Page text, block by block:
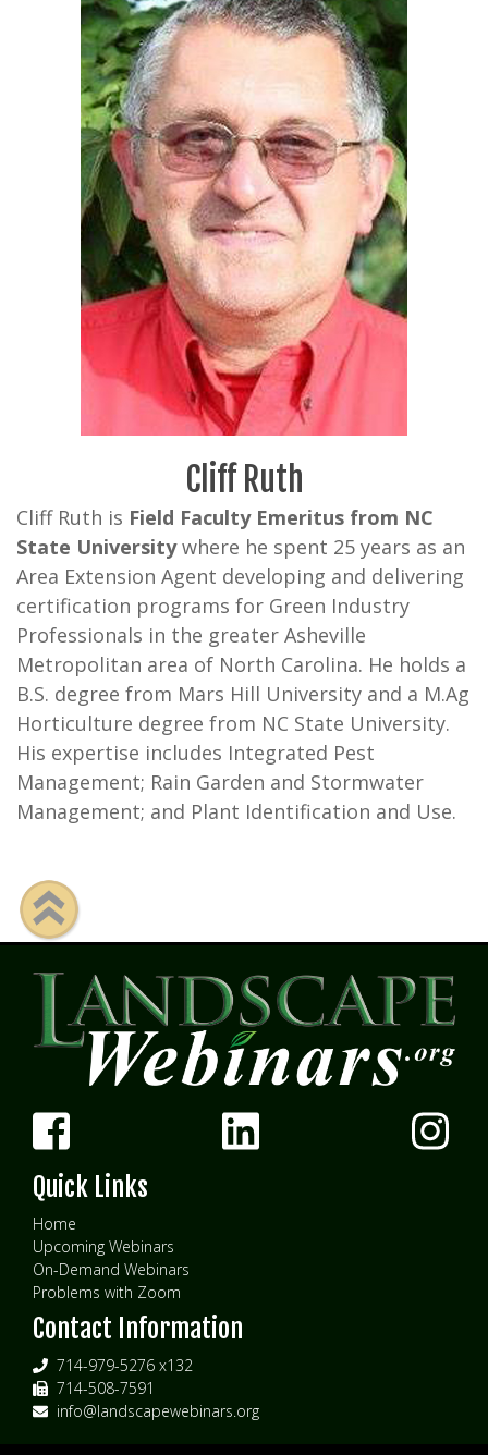
Cliff Ruth
Cliff Ruth is Field Faculty Emeritus from NC
State Universitywhere he spent 25 years as an
Area Extension Agent developing and delivering
certification programs for Green Industry
Professionals in the greater Asheville
Metropolitan area of North Carolina. He holds a
B.S. degree from Mars Hill University and a M.Ag
Horticulture degree from NC State University.
His expertise includes Integrated Pest
Management; Rain Garden and Stormwater
Management; and Plant Identification and Use.
Quick Links
Home
Upcoming Webinars
On-Demand Webinars
Problems with Zoom
Contact Information
714-979-5276 x132
714-508-7591
info@landscapewebinars.org